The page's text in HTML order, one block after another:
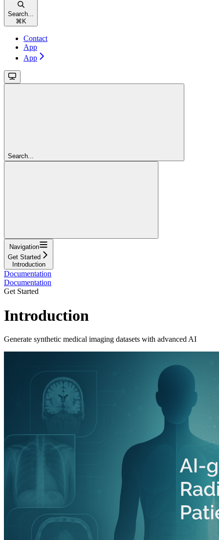
Search...
⌘ K
Contact
App
App
Search...
Navigation
Get Started
Introduction
Documentation
Documentation
Get Started
Introduction
Generate synthetic medical imaging datasets with advanced AI